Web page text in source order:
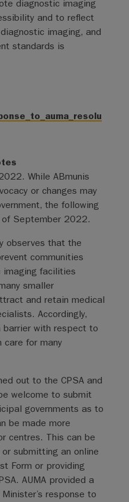
diagnostic imaging
and to reflect
imaging, and
standards is
While ABmunis
or changes may
the following
September 2022.
observes that the
communities
facilities
smaller
and retain medical
Accordingly,
with respect to
for many
out to the CPSA and
welcome to submit
governments as to
be made more
centres. This can be
submitting an online
Form or providing
AUMA provided a
response to